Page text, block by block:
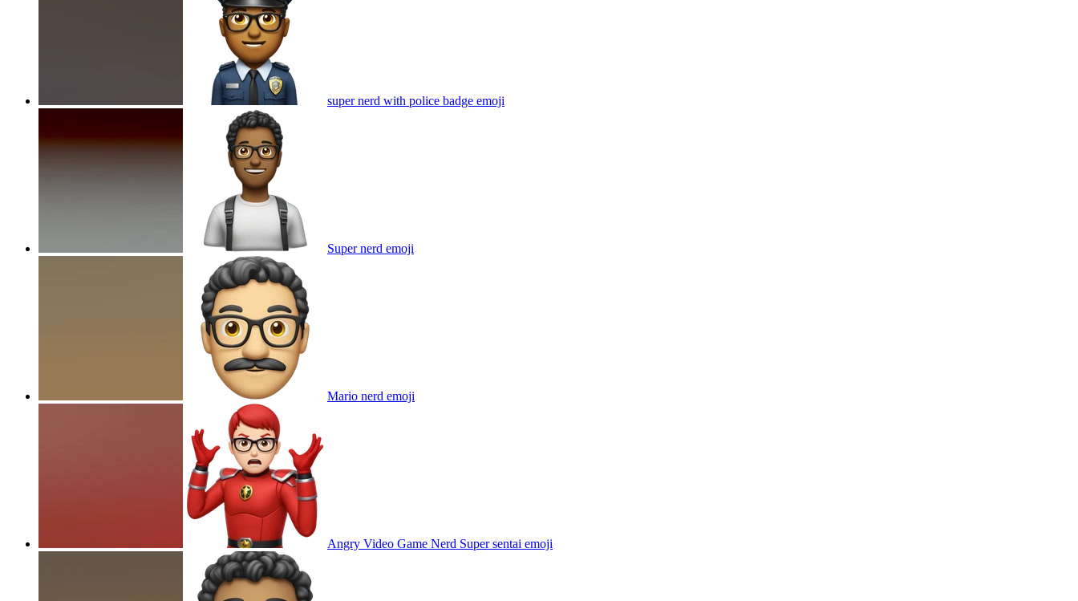
super nerd with police badge emoji
Super nerd emoji
Mario nerd emoji
Angry Video Game Nerd Super sentai emoji